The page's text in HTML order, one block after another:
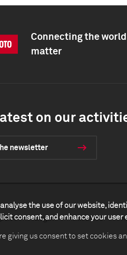
the use of our website,
consent, and enhance your user
giving us consent to set cookies
Connecting the
matter
on our
newsletter
Legal Partners